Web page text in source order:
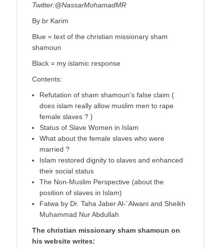
Twitter:@NassarMohamadMR
By br Karim
Blue = text of the christian missionary sham
shamoun
Black = my islamic response
Contents:
Refutation of sham shamoun’s false claim (
does islam really allow muslim men to rape
female slaves ? )
Status of Slave Women in Islam
What about the female slaves who were
married ?
Islam restored dignity to slaves and enhanced
their social status
The Non-Muslim Perspective (about the
position of slaves in Islam)
Fatwa by Dr. Taha Jaber Al-`Alwani and Sheikh
Muhammad Nur Abdullah
The christian missionary sham shamoun on
his website writes: